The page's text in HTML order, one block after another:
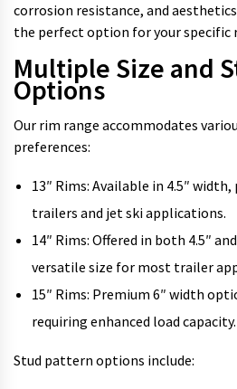
corrosion resistance, and
the perfect option for your specific
Multiple Size and
Options
Our rim range accommodates
preferences:
13″ Rims: Available in 4.5″
trailers and jet ski applications.
14″ Rims: Offered in both 4.5″
versatile size for most trailer
15″ Rims: Premium 6″ width
requiring enhanced load capacity.
Stud pattern options include: